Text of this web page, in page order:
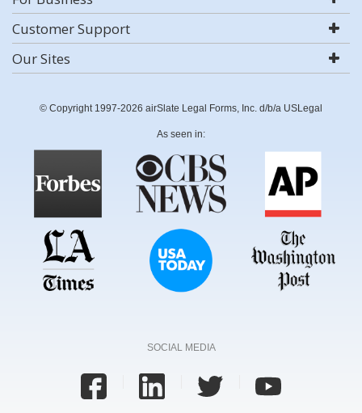
Customer Support
Our Sites
© Copyright 1997-2026 airSlate Legal Forms, Inc. d/b/a USLegal
As seen in:
SOCIAL MEDIA